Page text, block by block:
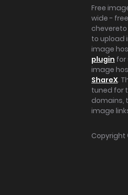
Free
wide -
chevereto
to upload
image
plugin for
image
ShareX.
tuned for
domains,
image
Copyright